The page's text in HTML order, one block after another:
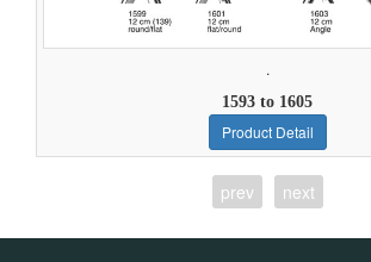
.
1593 to 1605
Product Detail
prev next